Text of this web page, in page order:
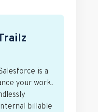
is a
your work.
billable